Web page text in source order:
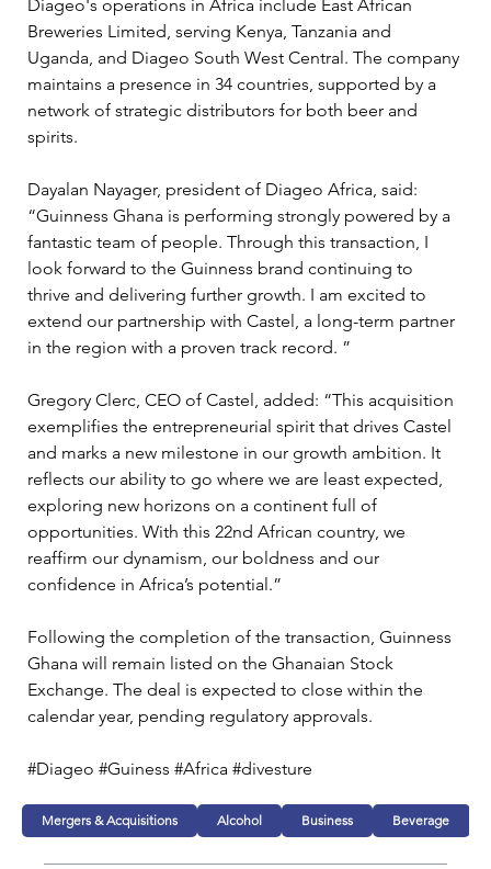
Diageo's operations in Africa include East African
Breweries Limited, serving Kenya, Tanzania and
Uganda, and Diageo South West Central. The company
maintains a presence in 34 countries, supported by a
network of strategic distributors for both beer and
spirits.
Dayalan Nayager, president of Diageo Africa, said:
“Guinness Ghana is performing strongly powered by a
fantastic team of people. Through this transaction, I
look forward to the Guinness brand continuing to
thrive and delivering further growth. I am excited to
extend our partnership with Castel, a long-term partner
in the region with a proven track record. ”
Gregory Clerc, CEO of Castel, added: “This acquisition
exemplifies the entrepreneurial spirit that drives Castel
and marks a new milestone in our growth ambition. It
reflects our ability to go where we are least expected,
exploring new horizons on a continent full of
opportunities. With this 22nd African country, we
reaffirm our dynamism, our boldness and our
confidence in Africa’s potential.”
Following the completion of the transaction, Guinness
Ghana will remain listed on the Ghanaian Stock
Exchange. The deal is expected to close within the
calendar year, pending regulatory approvals.
#Diageo #Guiness #Africa #divesture
Mergers & Acquisitions Alcohol Business Beverage